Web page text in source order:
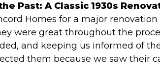
Past: A Classic 1930s
Homes for a major
were great throughout the
and keeping us informed of
them because we saw their